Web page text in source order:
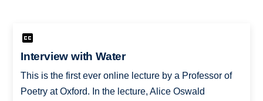
Interview with Water
This is the first ever online lecture by a Professor of
Poetry at Oxford. In the lecture, Alice Oswald